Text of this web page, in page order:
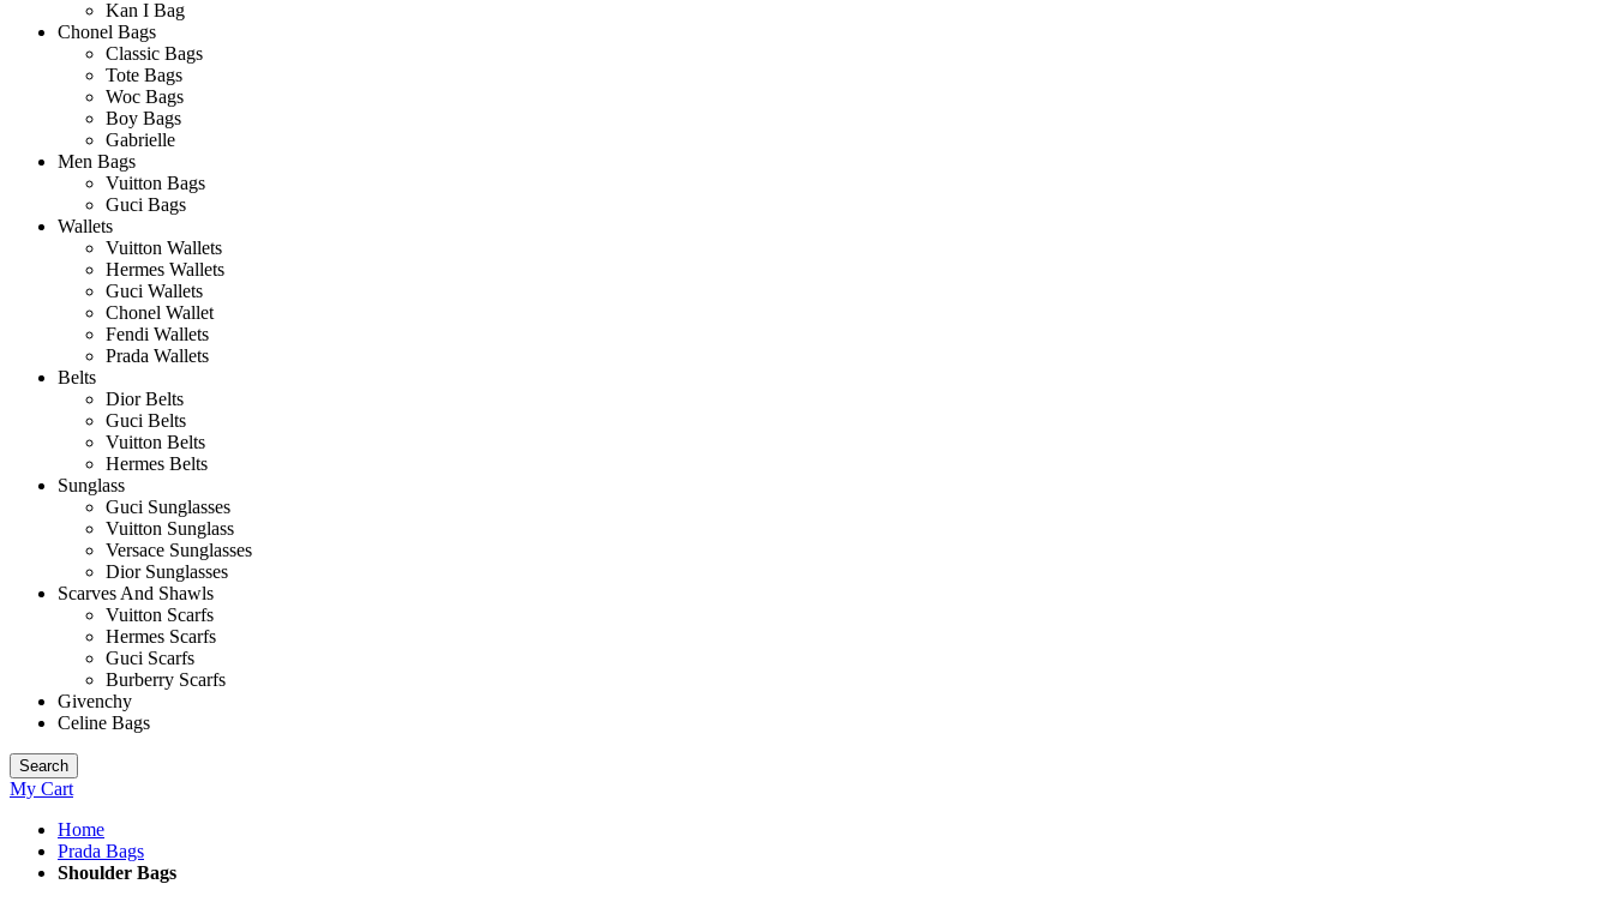
Kan I Bag
Chonel Bags
Classic Bags
Tote Bags
Woc Bags
Boy Bags
Gabrielle
Men Bags
Vuitton Bags
Guci Bags
Wallets
Vuitton Wallets
Hermes Wallets
Guci Wallets
Chonel Wallet
Fendi Wallets
Prada Wallets
Belts
Dior Belts
Guci Belts
Vuitton Belts
Hermes Belts
Sunglass
Guci Sunglasses
Vuitton Sunglass
Versace Sunglasses
Dior Sunglasses
Scarves And Shawls
Vuitton Scarfs
Hermes Scarfs
Guci Scarfs
Burberry Scarfs
Givenchy
Celine Bags
Search
My Cart
Home
Prada Bags
Shoulder Bags